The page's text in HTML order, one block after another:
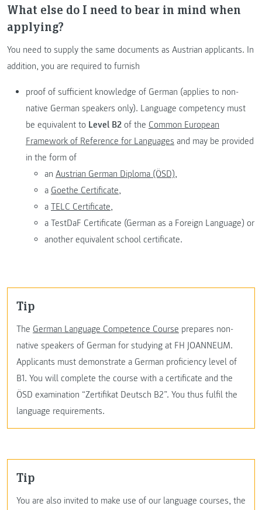
What else do I need to bear in mind when
applying?
You need to supply the same documents as Austrian applicants. In
addition, you are required to furnish
proof of sufficient knowledge of German (applies to non-
native German speakers only). Language competency must
be equivalent to Level B2 of the Common European
Framework of Reference for Languages and may be provided
in the form of
an Austrian German Diploma (ÖSD),
a Goethe Certificate,
a TELC Certificate,
a TestDaF Certificate (German as a Foreign Language) or
another equivalent school certificate.
Tip
The German Language Competence Course prepares non-
native speakers of German for studying at FH JOANNEUM.
Applicants must demonstrate a German proficiency level of
B1. You will complete the course with a certificate and the
ÖSD examination “Zertifikat Deutsch B2”. You thus fulfil the
language requirements.
Tip
You are also invited to make use of our language courses, the